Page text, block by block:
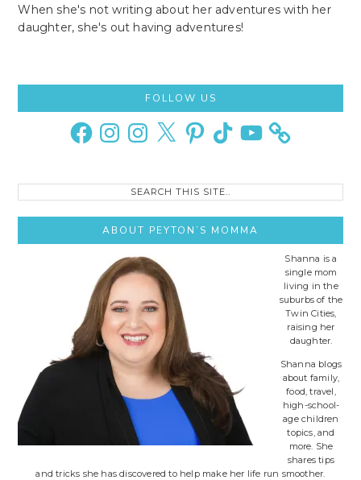
When she's not writing about her adventures with her
daughter, she's out having adventures!
Sidebar
FOLLOW US
FacebookInstagramInstagram
X PinterestTikTok YouTube
ABOUT PEYTON’S MOMMA
Shanna is a
single mom
living in the
suburbs of the
Twin Cities,
raising her
daughter.
Shanna blogs
about family,
food, travel,
high-school-
age children
topics, and
more. She
shares tips
and tricks she has discovered to help make her life run smoother.